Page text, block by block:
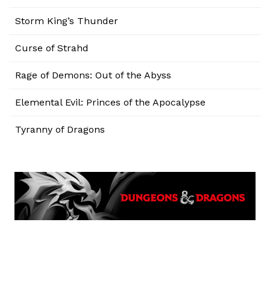
Storm King’s Thunder
Curse of Strahd
Rage of Demons: Out of the Abyss
Elemental Evil: Princes of the Apocalypse
Tyranny of Dragons